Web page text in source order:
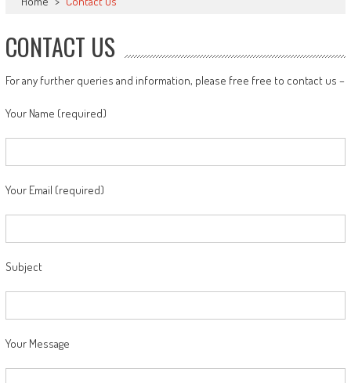
CONTACT US
For any further queries and information, please free free to contact us –
Your Name (required)
Your Email (required)
Subject
Your Message